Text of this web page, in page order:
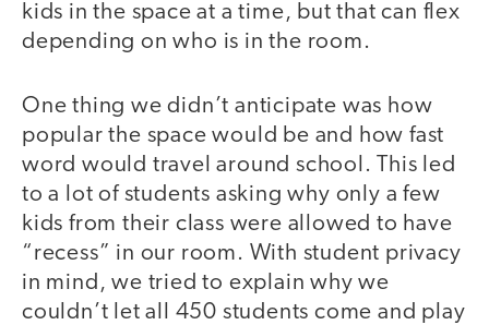
kids in the space at a time, but that can flex
depending on who is in the room.
One thing we didn’t anticipate was how
popular the space would be and how fast
word would travel around school. This led
to a lot of students asking why only a few
kids from their class were allowed to have
“recess” in our room. With student privacy
in mind, we tried to explain why we
couldn’t let all 450 students come and play